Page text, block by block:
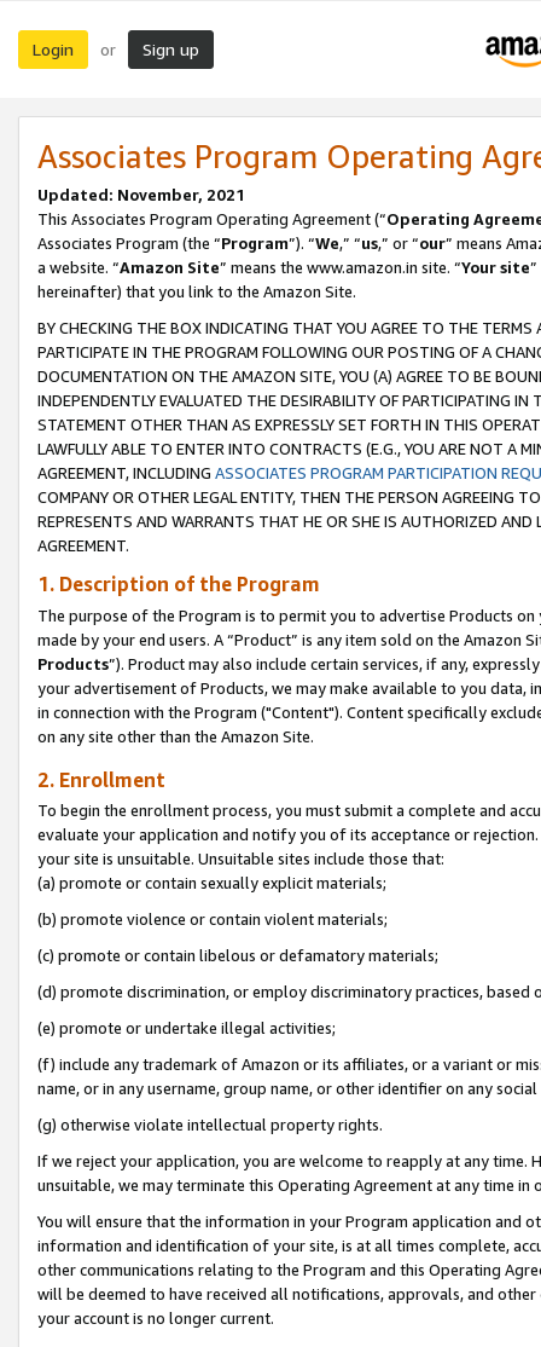
Login or Sign up
Associates Program Operating
Updated: November, 2021
This Associates Program Operating Agreement (“Operating
Associates Program (the “Program”). “We,” “us,” or “our” means
a website. “Amazon Site” means the www.amazon.in site. “Your site
hereinafter) that you link to the Amazon Site.
BY CHECKING THE BOX INDICATING THAT YOU AGREE TO THE
PARTICIPATE IN THE PROGRAM FOLLOWING OUR POSTING OF A
DOCUMENTATION ON THE AMAZON SITE, YOU (A) AGREE TO BE
INDEPENDENTLY EVALUATED THE DESIRABILITY OF PARTICIPATING
STATEMENT OTHER THAN AS EXPRESSLY SET FORTH IN THIS
LAWFULLY ABLE TO ENTER INTO CONTRACTS (E.G., YOU ARE NOT A
AGREEMENT, INCLUDING ASSOCIATES PROGRAM PARTICIPATION
COMPANY OR OTHER LEGAL ENTITY, THEN THE PERSON AGREEING
REPRESENTS AND WARRANTS THAT HE OR SHE IS AUTHORIZED
AGREEMENT.
1. Description of the Program
The purpose of the Program is to permit you to advertise Products
made by your end users. A “Product” is any item sold on the Amazon
Products”). Product may also include certain services, if any,
your advertisement of Products, we may make available to you
in connection with the Program ("Content"). Content specifically
on any site other than the Amazon Site.
2. Enrollment
To begin the enrollment process, you must submit a complete and
evaluate your application and notify you of its acceptance or
your site is unsuitable. Unsuitable sites include those that:
(a) promote or contain sexually explicit materials;
(b) promote violence or contain violent materials;
(c) promote or contain libelous or defamatory materials;
(d) promote discrimination, or employ discriminatory practices, based
(e) promote or undertake illegal activities;
(f) include any trademark of Amazon or its affiliates, or a variant or
name, or in any username, group name, or other identifier on any
(g) otherwise violate intellectual property rights.
If we reject your application, you are welcome to reapply at any
unsuitable, we may terminate this Operating Agreement at any time in
You will ensure that the information in your Program application and
information and identification of your site, is at all times complete,
other communications relating to the Program and this Operating
will be deemed to have received all notifications, approvals, and
your account is no longer current.